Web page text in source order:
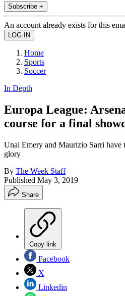
Subscribe +
An account already exists for this
Home
Sports
Soccer
In Depth
Europa League:
course for a final
Unai Emery and Maurizio Sarri have
glory
By The Week Staff
Published May 3, 2019
Share
Copy link
Facebook
X
Linkedin